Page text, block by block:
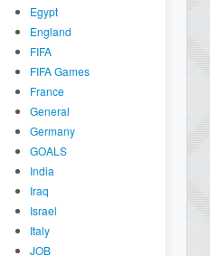
Egypt
England
FIFA
FIFA Games
France
General
Germany
GOALS
India
Iraq
Israel
Italy
JOB